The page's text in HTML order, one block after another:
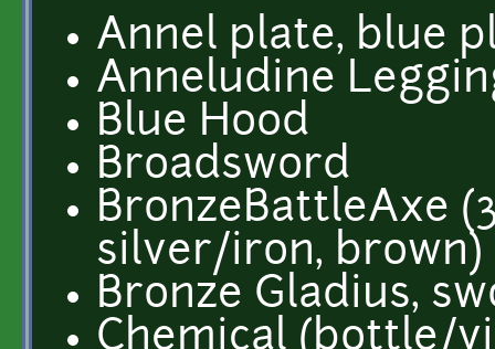
Annel plate, blue
Anneludine
Blue Hood
Broadsword
BronzeBattleAxe
silver/iron, brown)
Bronze Gladius,
Chemical (bottle/